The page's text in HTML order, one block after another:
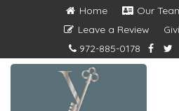
Home Our
Leave a Review
972-885-0178